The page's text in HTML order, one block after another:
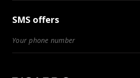
SMS offers